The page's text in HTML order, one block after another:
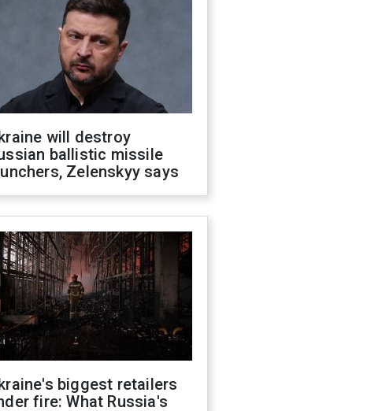
will destroy
ballistic missile
Zelenskyy says
biggest retailers
fire: What Russia's